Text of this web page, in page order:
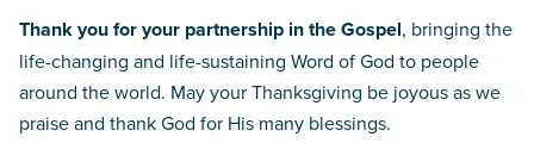
Thank you for your partnership in the Gospel, bringing the
life-changing and life-sustaining Word of God to people
around the world. May your Thanksgiving be joyous as we
praise and thank God for His many blessings.